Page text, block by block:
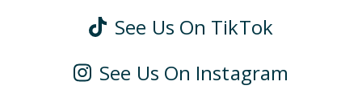
See Us On TikTok
See Us On Instagram